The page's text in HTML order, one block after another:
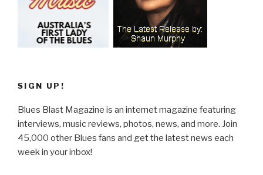
SIGN UP!
Blues Blast Magazine is an internet magazine featuring
interviews, music reviews, photos, news, and more. Join
45,000 other Blues fans and get the latest news each
week in your inbox!